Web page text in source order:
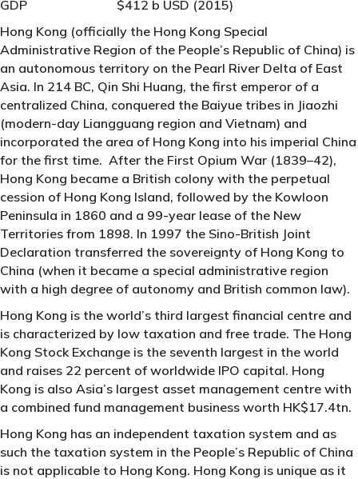
GDP $412 b USD (2015)
Hong Kong (officially the Hong Kong Special
Administrative Region of the People’s Republic of China) is
an autonomous territory on the Pearl River Delta of East
Asia. In 214 BC, Qin Shi Huang, the first emperor of a
centralized China, conquered the Baiyue tribes in Jiaozhi
(modern-day Liangguang region and Vietnam) and
incorporated the area of Hong Kong into his imperial China
for the first time. After the First Opium War (1839–42),
Hong Kong became a British colony with the perpetual
cession of Hong Kong Island, followed by the Kowloon
Peninsula in 1860 and a 99-year lease of the New
Territories from 1898. In 1997 the Sino-British Joint
Declaration transferred the sovereignty of Hong Kong to
China (when it became a special administrative region
with a high degree of autonomy and British common law).
Hong Kong is the world’s third largest financial centre and
is characterized by low taxation and free trade. The Hong
Kong Stock Exchange is the seventh largest in the world
and raises 22 percent of worldwide IPO capital. Hong
Kong is also Asia’s largest asset management centre with
a combined fund management business worth HK$17.4tn.
Hong Kong has an independent taxation system and as
such the taxation system in the People’s Republic of China
is not applicable to Hong Kong. Hong Kong is unique as it